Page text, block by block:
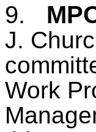
9.
J.
Work